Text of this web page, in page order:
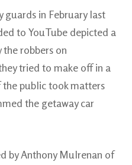
guards in February last
to YouTube depicted a
the robbers on
tried to make off in a
public took matters
the getaway car
by Anthony Mulrenan of